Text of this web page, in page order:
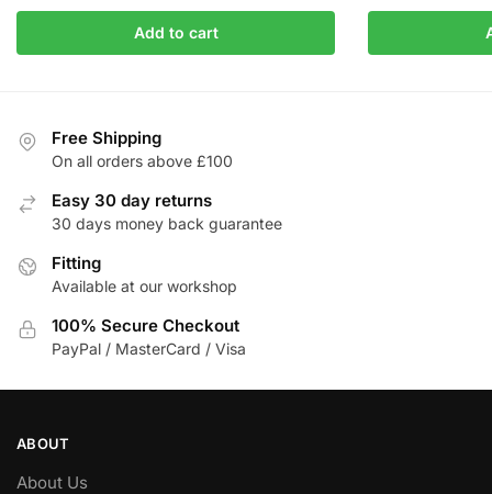
Add to cart
Free Shipping
On all orders above £100
Easy 30 day returns
30 days money back guarantee
Fitting
Available at our workshop
100% Secure Checkout
PayPal / MasterCard / Visa
ABOUT
About Us